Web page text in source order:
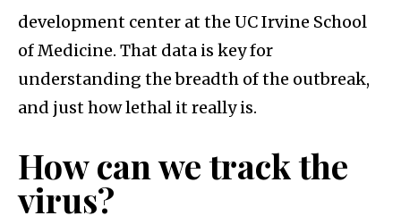
development center at the UC Irvine School
of Medicine. That data is key for
understanding the breadth of the outbreak,
and just how lethal it really is.
How can we track the
virus?